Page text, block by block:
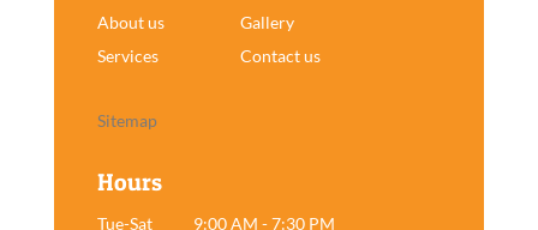
About us
Gallery
Services
Contact us
Sitemap
Hours
Tue-Sat
9:00 AM - 7:30 PM